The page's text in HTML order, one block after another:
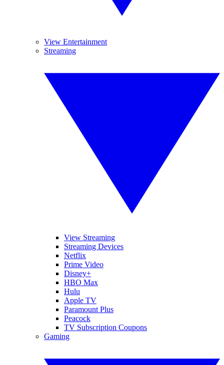
View Entertainment
Streaming
View Streaming
Streaming Devices
Netflix
Prime Video
Disney+
HBO Max
Hulu
Apple TV
Paramount Plus
Peacock
TV Subscription Coupons
Gaming